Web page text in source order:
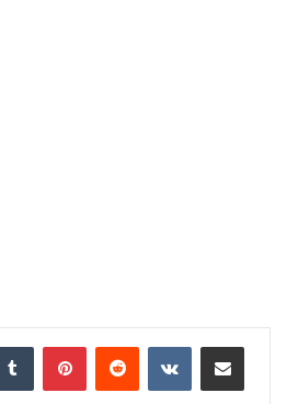
Tumblr PinterestReddit VKontakteShare via Email